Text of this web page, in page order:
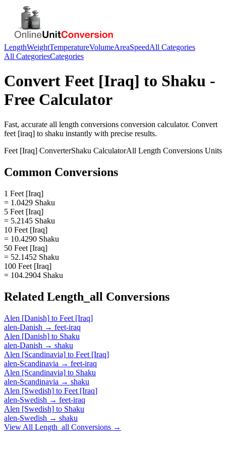
LengthWeightTemperatureVolumeAreaSpeedAll Categories
All CategoriesCategories
Convert Feet [Iraq] to Shaku -
Free Calculator
Fast, accurate all length conversions conversion calculator. Convert
feet [iraq] to shaku instantly with precise results.
Feet [Iraq] ConverterShaku CalculatorAll Length Conversions Units
Common Conversions
1 Feet [Iraq]
= 1.0429 Shaku
5 Feet [Iraq]
= 5.2145 Shaku
10 Feet [Iraq]
= 10.4290 Shaku
50 Feet [Iraq]
= 52.1452 Shaku
100 Feet [Iraq]
= 104.2904 Shaku
Related Length_all Conversions
Alen [Danish] to Feet [Iraq]
alen-Danish → feet-iraq
Alen [Danish] to Shaku
alen-Danish → shaku
Alen [Scandinavia] to Feet [Iraq]
alen-Scandinavia → feet-iraq
Alen [Scandinavia] to Shaku
alen-Scandinavia → shaku
Alen [Swedish] to Feet [Iraq]
alen-Swedish → feet-iraq
Alen [Swedish] to Shaku
alen-Swedish → shaku
View All Length_all Conversions →